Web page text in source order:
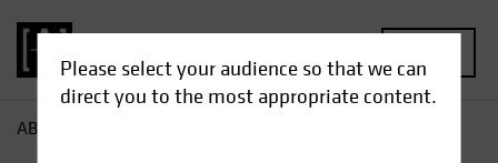
Please select your audience so that we can
direct you to the most appropriate content.
AB